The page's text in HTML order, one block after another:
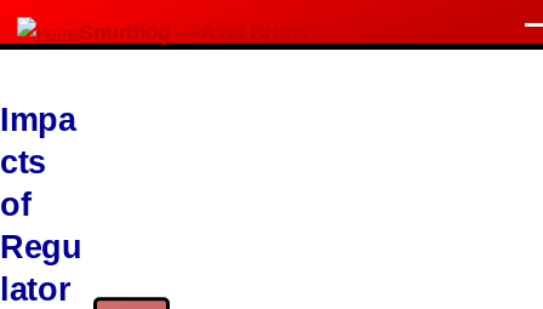
Skip to main content
Snurblog — Axel Bruns
Impa
cts
of
Regu
lator